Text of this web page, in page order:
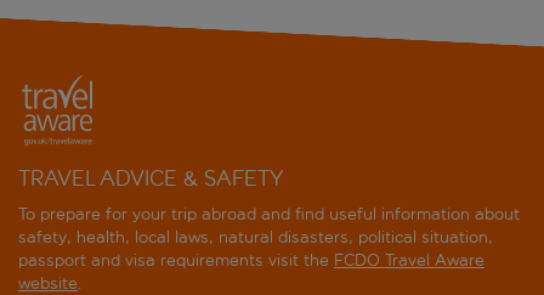
TRAVEL ADVICE & SAFETY
To prepare for your trip abroad and find useful information about
safety, health, local laws, natural disasters, political situation,
passport and visa requirements visit the FCDO Travel Aware
website.